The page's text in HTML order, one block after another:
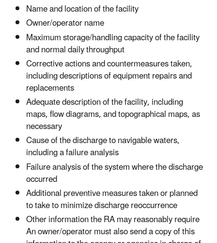
Name and location of the facility
Owner/operator name
Maximum storage/handling capacity of the facility
and normal daily throughput
Corrective actions and countermeasures taken,
including descriptions of equipment repairs and
replacements
Adequate description of the facility, including
maps, flow diagrams, and topographical maps, as
necessary
Cause of the discharge to navigable waters,
including a failure analysis
Failure analysis of the system where the discharge
occurred
Additional preventive measures taken or planned
to take to minimize discharge reoccurrence
Other information the RA may reasonably require
An owner/operator must also send a copy of this